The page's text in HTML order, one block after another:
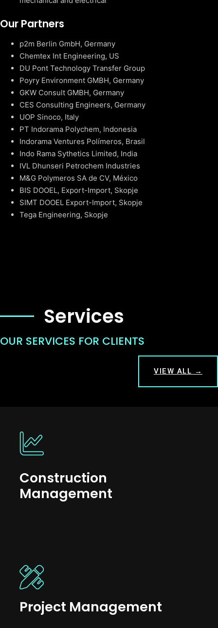
Our Partners
p2m Berlin GmbH, Germany
Chemtex Int Engineering, US
DU Pont Technology Transfer Group
Poyry Environment GMBH, Germany
GKW Consult GMBH, Germany
CES Consulting Engineers, Germany
UOP Sinoco, Italy
PT Indorama Polychem, Indonesia
Indorama Ventures Polímeros, Brasil
Indo Rama Sythetics Limited, India
IVL Dhunseri Petrochem Industries
M&G Polymeros SA de CV, México
BIS DOOEL, Export-Import, Skopje
SIMT DOOEL Export-Import, Skopje
Tega Engineering, Skopje
Services
OUR SERVICES FOR CLIENTS
VIEW ALL →
Construction
Management
Project Management